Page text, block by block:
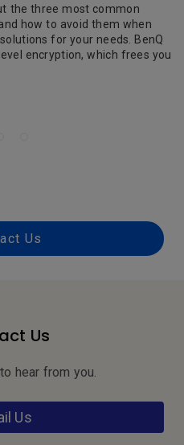
the three most common
how to avoid them when
for your needs. BenQ
encryption, which frees you
Us
Us
hear from you.
Us